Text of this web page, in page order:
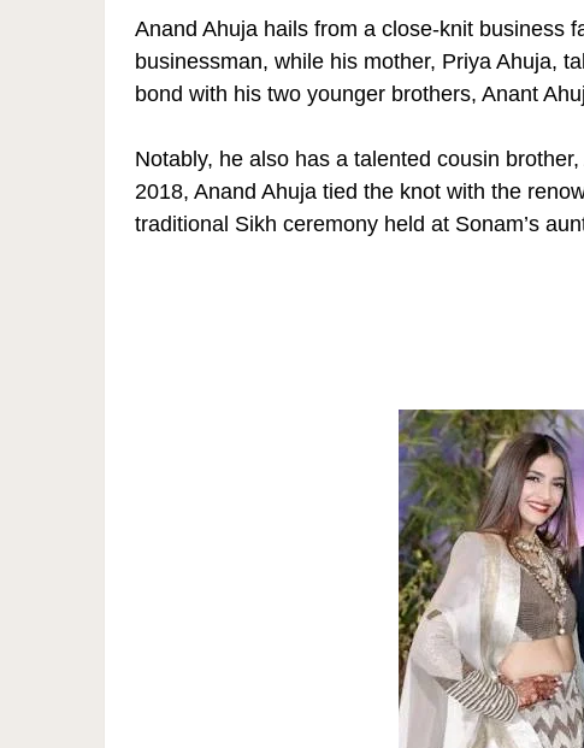
Anand Ahuja hails from a close-knit business
businessman, while his mother, Priya Ahuja,
bond with his two younger brothers, Anant
Notably, he also has a talented cousin
2018, Anand Ahuja tied the knot with the
traditional Sikh ceremony held at Sonam’s